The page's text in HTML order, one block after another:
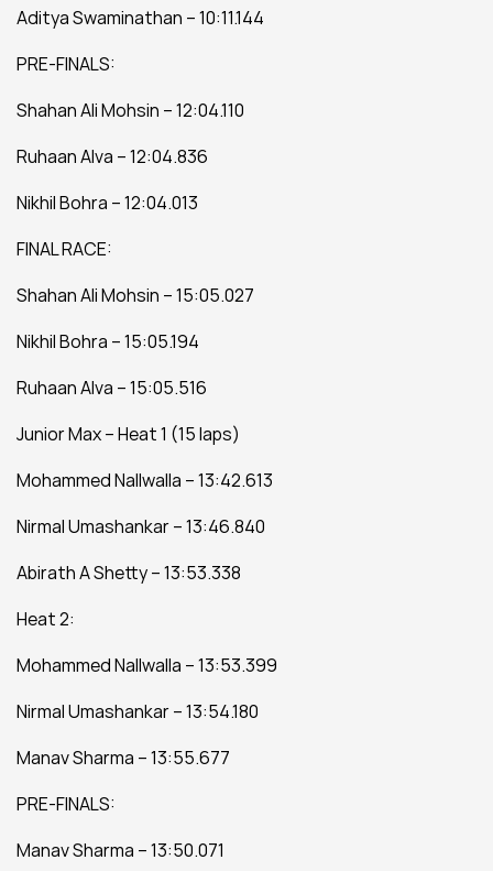
Aditya Swaminathan – 10:11.144
PRE-FINALS:
Shahan Ali Mohsin – 12:04.110
Ruhaan Alva – 12:04.836
Nikhil Bohra – 12:04.013
FINAL RACE:
Shahan Ali Mohsin – 15:05.027
Nikhil Bohra – 15:05.194
Ruhaan Alva – 15:05.516
Junior Max – Heat 1 (15 laps)
Mohammed Nallwalla – 13:42.613
Nirmal Umashankar – 13:46.840
Abirath A Shetty – 13:53.338
Heat 2:
Mohammed Nallwalla – 13:53.399
Nirmal Umashankar – 13:54.180
Manav Sharma – 13:55.677
PRE-FINALS:
Manav Sharma – 13:50.071